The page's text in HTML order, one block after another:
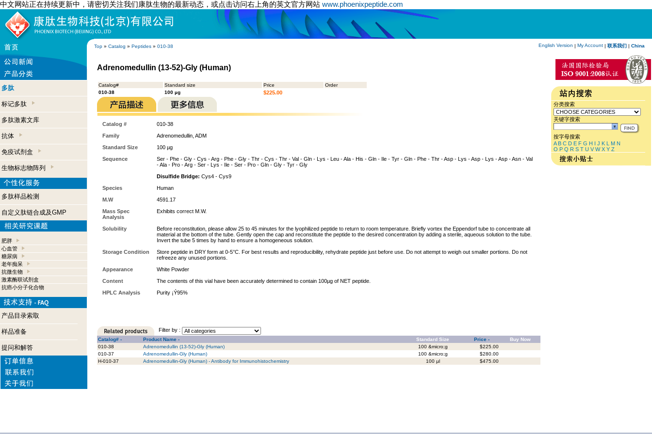
中文网站正在持续更新中，请密切关注我们康肽生物的最新动态，或点击访问右上角的英文官方网站 www.phoenixpeptide.com
Top » Catalog » Peptides » 010-38 English Version | My Account | 联系我们 | China
多肽
标记多肽
多肽激素文库
抗体
免疫试剂盒
生物标志物阵列
多肽样品检测
自定义肽链合成及GMP
肥胖
心血管
糖尿病
老年痴呆
抗微生物
激素酶联试剂盒
抗癌小分子化合物
产品目录索取
样品准备
提问和解答
Adrenomedullin (13-52)-Gly (Human)
Catalog# Standard size Price
Order
010-38
100 µg $225.00
Catalog #
010-38
Family
Adrenomedullin, ADM
Standard Size
100 µg
Sequence
Ser - Phe - Gly - Cys - Arg - Phe - Gly - Thr - Cys - Thr - Val - Gln - Lys - Leu - Ala - His - Gln - Ile - Tyr - Gln - Phe - Thr - Asp - Lys - Asp - Lys - Asp - Asn - Val
- Ala - Pro - Arg - Ser - Lys - Ile - Ser - Pro - Gln - Gly - Tyr - Gly
Disulfide Bridge: Cys4 - Cys9
Species
Human
M.W
4591.17
Mass Spec
Analysis
Exhibits correct M.W.
Solubility
Before reconstitution, please allow 25 to 45 minutes for the lyophilized peptide to return to room temperature. Briefly vortex the Eppendorf tube to concentrate all
material at the bottom of the tube. Gently open the cap and reconstitute the peptide to the desired concentration by adding a sterile, aqueous solution to the tube.
Invert the tube 5 times by hand to ensure a homogeneous solution.
Storage Condition
Store peptide in DRY form at 0-5°C. For best results and reproducibility, rehydrate peptide just before use. Do not attempt to weigh out smaller portions. Do not
refreeze any unused portions.
Appearance
White Powder
Content
The contents of this vial have been accurately determined to contain 100µg of NET peptide.
HPLC Analysis
Purity ¡Ý95%
Filter by :
Catalog# - Product Name - Standard Size Price -
Buy Now
010-38
Adrenomedullin (13-52)-Gly (Human) 100 &micro;g
$225.00
010-37
Adrenomedullin-Gly (Human) 100 &micro;g
$280.00
H-010-37
Adrenomedullin-Gly (Human) - Antibody for Immunohistochemistry 100 µl $475.00
分类搜索
关键字搜索
按字母搜索
A B C D E F G H I J K L M N
O P Q R S T U V W X Y Z